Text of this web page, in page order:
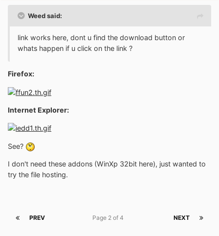
Weed said:
link works here, dont u find the download button or
whats happen if u click on the link ?
Firefox:
Internet Explorer:
See?
I don't need these addons (WinXp 32bit here), just wanted to
try the file hosting.
PREV NEXT
Page 2 of 4